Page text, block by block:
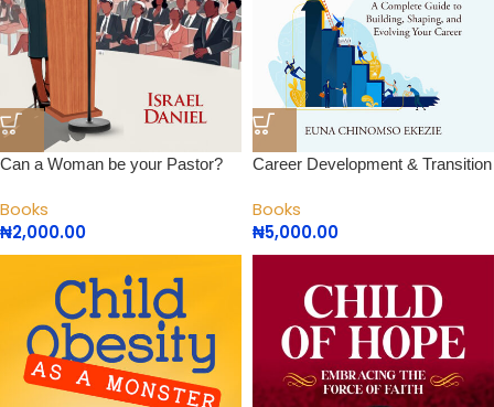
Can a Woman be your Pastor?
Books
₦2,000.00
Career Development & Transition
Books
₦5,000.00